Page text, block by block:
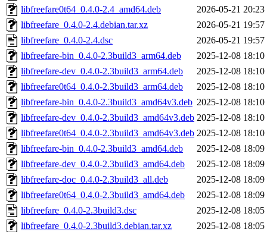
libfreefare0t64_0.4.0-2.4_amd64.deb
2026-05-21 20:23
libfreefare_0.4.0-2.4.debian.tar.xz
2026-05-21 19:57
libfreefare_0.4.0-2.4.dsc
2026-05-21 19:57
libfreefare-bin_0.4.0-2.3build3_arm64.deb
2025-12-08 18:10
libfreefare-dev_0.4.0-2.3build3_arm64.deb
2025-12-08 18:10
libfreefare0t64_0.4.0-2.3build3_arm64.deb
2025-12-08 18:10
libfreefare-bin_0.4.0-2.3build3_amd64v3.deb 2025-12-08 18:10
libfreefare-dev_0.4.0-2.3build3_amd64v3.deb 2025-12-08 18:10
libfreefare0t64_0.4.0-2.3build3_amd64v3.deb 2025-12-08 18:10
libfreefare-bin_0.4.0-2.3build3_amd64.deb
2025-12-08 18:09
libfreefare-dev_0.4.0-2.3build3_amd64.deb
2025-12-08 18:09
libfreefare-doc_0.4.0-2.3build3_all.deb
2025-12-08 18:09
libfreefare0t64_0.4.0-2.3build3_amd64.deb
2025-12-08 18:09
libfreefare_0.4.0-2.3build3.dsc
2025-12-08 18:05
libfreefare_0.4.0-2.3build3.debian.tar.xz
2025-12-08 18:05